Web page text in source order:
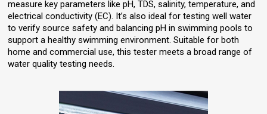
measure key parameters like pH, TDS, salinity, temperature, and
electrical conductivity (EC). It’s also ideal for testing well water
to verify source safety and balancing pH in swimming pools to
support a healthy swimming environment. Suitable for both
home and commercial use, this tester meets a broad range of
water quality testing needs.